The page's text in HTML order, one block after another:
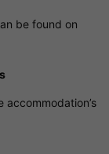
be found on